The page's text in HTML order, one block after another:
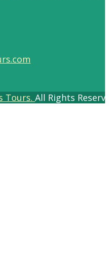
Tours. All Rights